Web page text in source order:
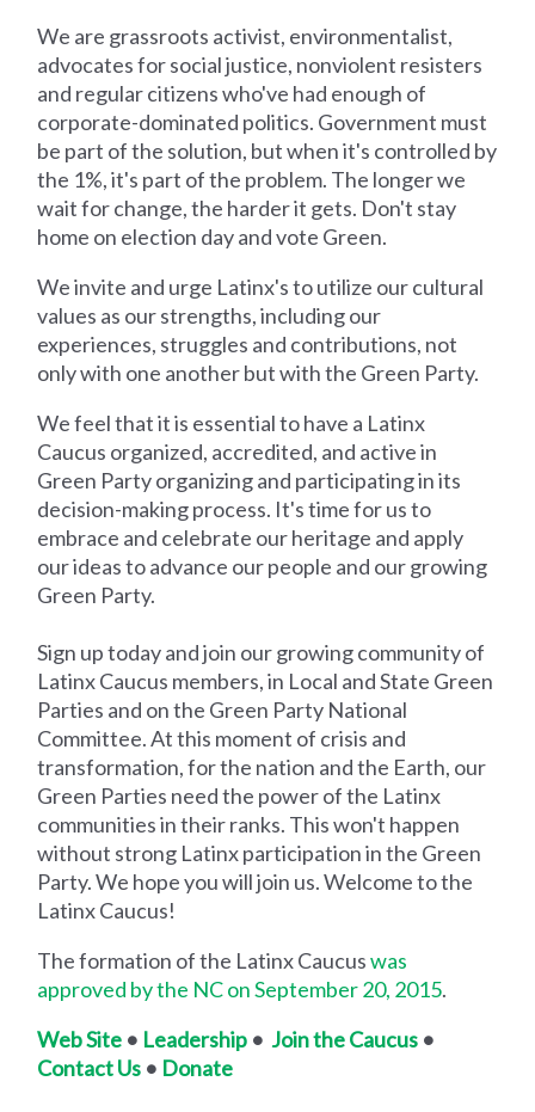
We are grassroots activist, environmentalist,
advocates for social justice, nonviolent resisters
and regular citizens who've had enough of
corporate-dominated politics. Government must
be part of the solution, but when it's controlled by
the 1%, it's part of the problem. The longer we
wait for change, the harder it gets. Don't stay
home on election day and vote Green.
We invite and urge Latinx's to utilize our cultural
values as our strengths, including our
experiences, struggles and contributions, not
only with one another but with the Green Party.
We feel that it is essential to have a Latinx
Caucus organized, accredited, and active in
Green Party organizing and participating in its
decision-making process. It's time for us to
embrace and celebrate our heritage and apply
our ideas to advance our people and our growing
Green Party.
Sign up today and join our growing community of
Latinx Caucus members, in Local and State Green
Parties and on the Green Party National
Committee. At this moment of crisis and
transformation, for the nation and the Earth, our
Green Parties need the power of the Latinx
communities in their ranks. This won't happen
without strong Latinx participation in the Green
Party. We hope you will join us. Welcome to the
Latinx Caucus!
The formation of the Latinx Caucuswas
approved by the NC on September 20, 2015.
Web Site • Leadership • Join the Caucus •
Contact Us • Donate